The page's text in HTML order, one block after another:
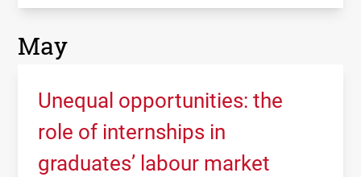
May
Unequal opportunities: the
role of internships in
graduates’ labour market